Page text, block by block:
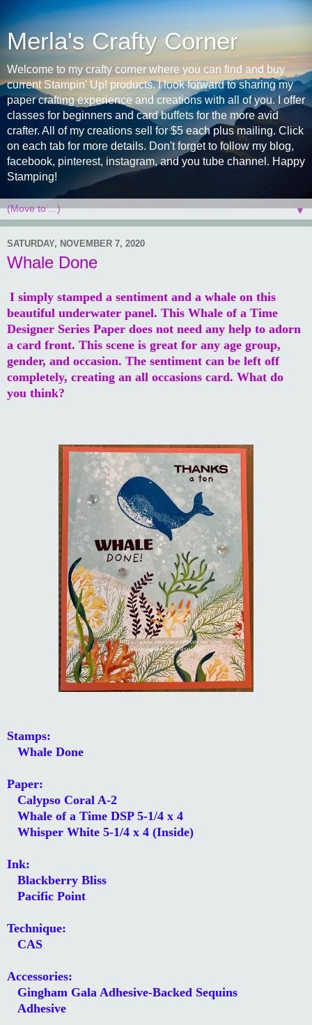
Merla's Crafty Corner
Welcome to my crafty corner where you can find and buy
current Stampin' Up! products. I look forward to sharing my
paper crafting experience and creations with all of you. I offer
classes for beginners and card buffets for the more avid
crafter. All of my creations sell for $5 each plus mailing. Click
on each tab for more details. Don't forget to follow my blog,
facebook, pinterest, instagram, and you tube channel. Happy
Stamping!
▼
SATURDAY, NOVEMBER 7, 2020
Whale Done
I simply stamped a sentiment and a whale on this
beautiful underwater panel. This Whale of a Time
Designer Series Paper does not need any help to adorn
a card front. This scene is great for any age group,
gender, and occasion. The sentiment can be left off
completely, creating an all occasions card. What do
you think?
Stamps:
Whale Done
Paper:
Calypso Coral A-2
Whale of a Time DSP 5-1/4 x 4
Whisper White 5-1/4 x 4 (Inside)
Ink:
Blackberry Bliss
Pacific Point
Technique:
CAS
Accessories:
Gingham Gala Adhesive-Backed Sequins
Adhesive